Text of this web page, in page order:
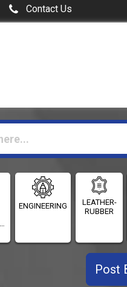
Contact Us
ENGINEERING
LEATHER-
RUBBER
Post